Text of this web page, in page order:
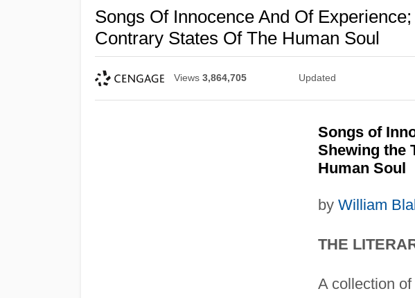
Songs Of Innocence And Of
Contrary States Of The Human Soul
Views 3,864,705 Updated
Songs of
Shewing the
Human Soul
by William
THE
A collection